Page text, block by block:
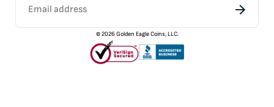
©2026 Golden Eagle Coins, LLC.